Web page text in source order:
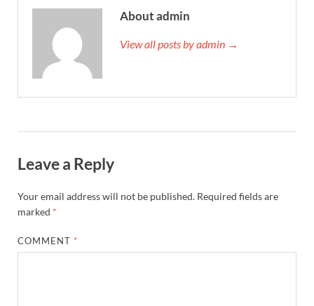
About admin
View all posts by admin →
Leave a Reply
Your email address will not be published. Required fields are
marked *
COMMENT *